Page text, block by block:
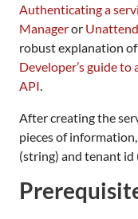
Authenticating a
Manageror
robust explanation
Developer’s guide
API.
After creating the
pieces of
(string) and tenant id